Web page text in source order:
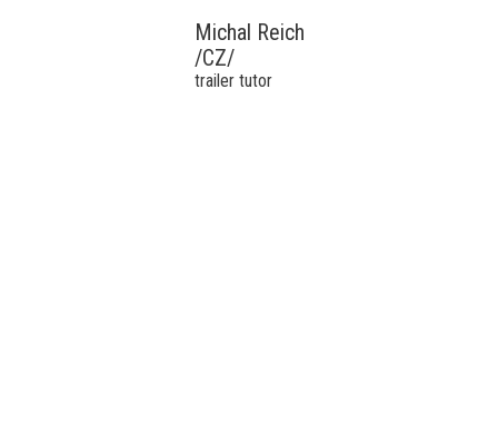
Michal Reich
/CZ/
trailer tutor